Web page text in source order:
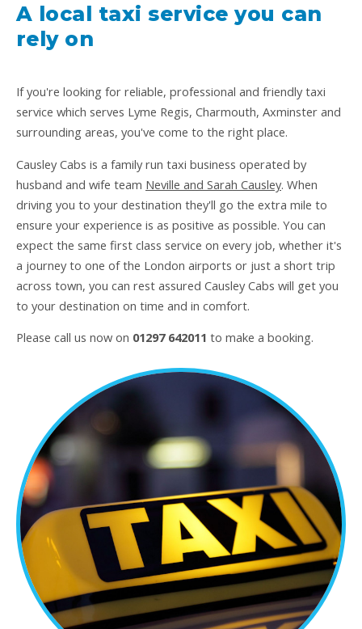
A local taxi service you can
rely on
If you're looking for reliable, professional and friendly taxi
service which serves Lyme Regis, Charmouth, Axminster and
surrounding areas, you've come to the right place.
Causley Cabs is a family run taxi business operated by
husband and wife team Neville and Sarah Causley. When
driving you to your destination they'll go the extra mile to
ensure your experience is as positive as possible. You can
expect the same first class service on every job, whether it's
a journey to one of the London airports or just a short trip
across town, you can rest assured Causley Cabs will get you
to your destination on time and in comfort.
Please call us now on 01297 642011 to make a booking.